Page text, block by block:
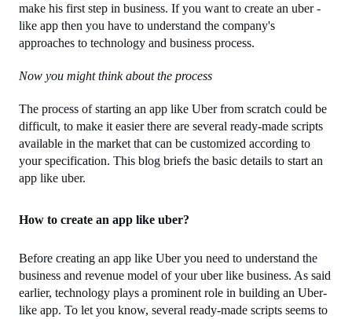
make his first step in business. If you want to create an uber -
like app then you have to understand the company's
approaches to technology and business process.
Now you might think about the process
The process of starting an app like Uber from scratch could be
difficult, to make it easier there are several ready-made scripts
available in the market that can be customized according to
your specification. This blog briefs the basic details to start an
app like uber.
How to create an app like uber?
Before creating an app like Uber you need to understand the
business and revenue model of your uber like business. As said
earlier, technology plays a prominent role in building an Uber-
like app. To let you know, several ready-made scripts seems to